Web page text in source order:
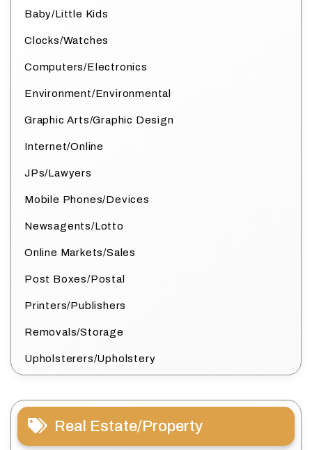
Baby/Little Kids
Clocks/Watches
Computers/Electronics
Environment/Environmental
Graphic Arts/Graphic Design
Internet/Online
JPs/Lawyers
Mobile Phones/Devices
Newsagents/Lotto
Online Markets/Sales
Post Boxes/Postal
Printers/Publishers
Removals/Storage
Upholsterers/Upholstery
Real Estate/Property